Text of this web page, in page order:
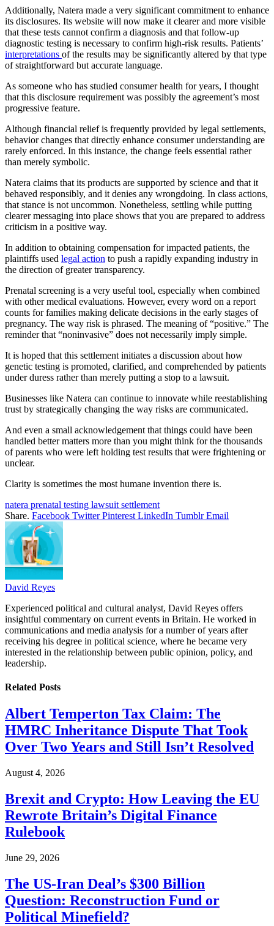
Additionally, Natera made a very significant commitment to enhance
its disclosures. Its website will now make it clearer and more visible
that these tests cannot confirm a diagnosis and that follow-up
diagnostic testing is necessary to confirm high-risk results. Patients’
interpretations of the results may be significantly altered by that type
of straightforward but accurate language.
As someone who has studied consumer health for years, I thought
that this disclosure requirement was possibly the agreement’s most
progressive feature.
Although financial relief is frequently provided by legal settlements,
behavior changes that directly enhance consumer understanding are
rarely enforced. In this instance, the change feels essential rather
than merely symbolic.
Natera claims that its products are supported by science and that it
behaved responsibly, and it denies any wrongdoing. In class actions,
that stance is not uncommon. Nonetheless, settling while putting
clearer messaging into place shows that you are prepared to address
criticism in a positive way.
In addition to obtaining compensation for impacted patients, the
plaintiffs used legal action to push a rapidly expanding industry in
the direction of greater transparency.
Prenatal screening is a very useful tool, especially when combined
with other medical evaluations. However, every word on a report
counts for families making delicate decisions in the early stages of
pregnancy. The way risk is phrased. The meaning of “positive.” The
reminder that “noninvasive” does not necessarily imply simple.
It is hoped that this settlement initiates a discussion about how
genetic testing is promoted, clarified, and comprehended by patients
under duress rather than merely putting a stop to a lawsuit.
Businesses like Natera can continue to innovate while reestablishing
trust by strategically changing the way risks are communicated.
And even a small acknowledgement that things could have been
handled better matters more than you might think for the thousands
of parents who were left holding test results that were frightening or
unclear.
Clarity is sometimes the most humane invention there is.
natera prenatal testing lawsuit settlement
Share. Facebook Twitter Pinterest LinkedIn Tumblr Email
David Reyes
Experienced political and cultural analyst, David Reyes offers
insightful commentary on current events in Britain. He worked in
communications and media analysis for a number of years after
receiving his degree in political science, where he became very
interested in the relationship between public opinion, policy, and
leadership.
Related Posts
Albert Temperton Tax Claim: The
HMRC Inheritance Dispute That Took
Over Two Years and Still Isn’t Resolved
August 4, 2026
Brexit and Crypto: How Leaving the EU
Rewrote Britain’s Digital Finance
Rulebook
June 29, 2026
The US-Iran Deal’s $300 Billion
Question: Reconstruction Fund or
Political Minefield?